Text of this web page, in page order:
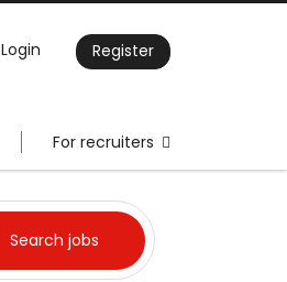
Login Register
For recruiters